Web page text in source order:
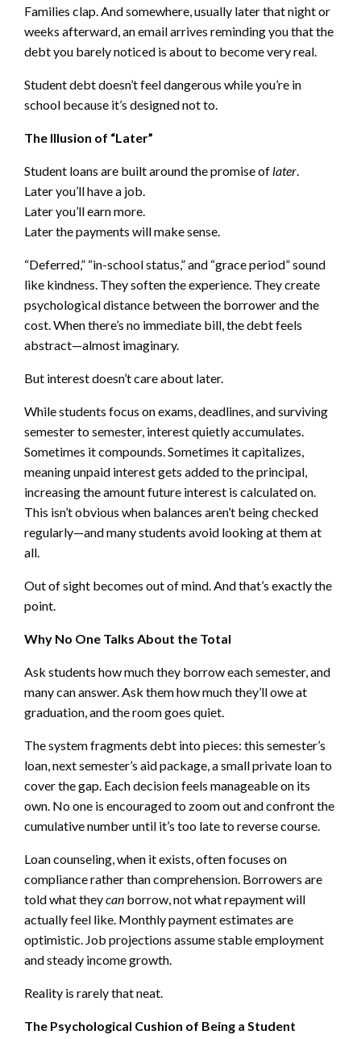
Families clap. And somewhere, usually later that night or
weeks afterward, an email arrives reminding you that the
debt you barely noticed is about to become very real.
Student debt doesn’t feel dangerous while you’re in
school because it’s designed not to.
The Illusion of “Later”
Student loans are built around the promise of later
Later you’ll have a job.
Later you’ll earn more.
Later the payments will make sense.
“Deferred,” “in-school status,” and “grace period” sound
like kindness. They soften the experience. They create
psychological distance between the borrower and the
cost. When there’s no immediate bill, the debt feels
abstract—almost imaginary.
But interest doesn’t care about later.
While students focus on exams, deadlines, and surviving
semester to semester, interest quietly accumulates.
Sometimes it compounds. Sometimes it capitalizes,
meaning unpaid interest gets added to the principal,
increasing the amount future interest is calculated on.
This isn’t obvious when balances aren’t being checked
regularly—and many students avoid looking at them at
all.
Out of sight becomes out of mind. And that’s exactly the
point.
Why No One Talks About the Total
Ask students how much they borrow each semester, and
many can answer. Ask them how much they’ll owe at
graduation, and the room goes quiet.
The system fragments debt into pieces: this semester’s
loan, next semester’s aid package, a small private loan to
cover the gap. Each decision feels manageable on its
own. No one is encouraged to zoom out and confront the
cumulative number until it’s too late to reverse course.
Loan counseling, when it exists, often focuses on
compliance rather than comprehension. Borrowers are
told what theycan borrow, not what repayment will
actually feel like. Monthly payment estimates are
optimistic. Job projections assume stable employment
and steady income growth.
Reality is rarely that neat.
The Psychological Cushion of Being a Student